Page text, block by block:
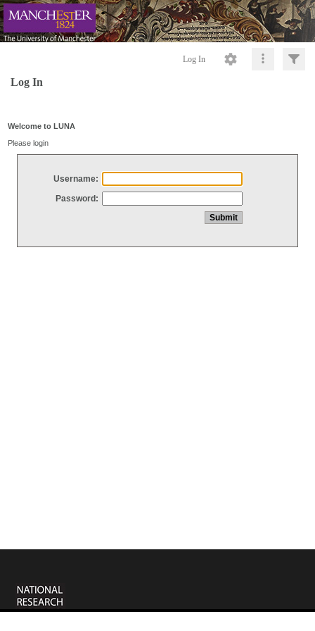
Log In
Log In
Welcome to LUNA
Please login
Username:
Password: